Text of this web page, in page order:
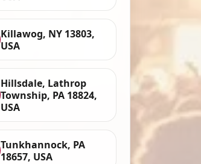
Killawog, NY 13803,
USA
Hillsdale, Lathrop
Township, PA 18824,
USA
Tunkhannock, PA
18657, USA